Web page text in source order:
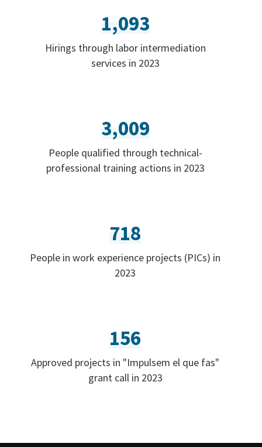
1,093
Hirings through labor intermediation
services in 2023
3,009
People qualified through technical-
professional training actions in 2023
718
People in work experience projects (PICs) in
2023
156
Approved projects in "Impulsem el que fas"
grant call in 2023